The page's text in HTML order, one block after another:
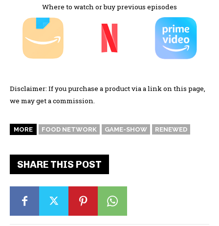
Where to watch or buy previous episodes
Disclaimer: If you purchase a product via a link on this page,
we may get a commission.
MORE FOOD NETWORK GAME-SHOW RENEWED
SHARE THIS POST